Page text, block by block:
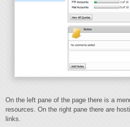
On the left pane of the page there is a
resources. On the right pane there are
links.